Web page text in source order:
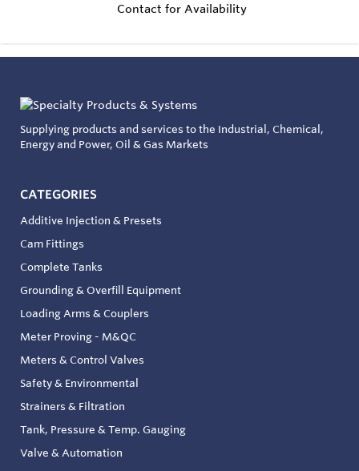
Contact for Availability
Supplying products and services to the Industrial, Chemical,
Energy and Power, Oil & Gas Markets
CATEGORIES
Additive Injection & Presets
Cam Fittings
Complete Tanks
Grounding & Overfill Equipment
Loading Arms & Couplers
Meter Proving - M&QC
Meters & Control Valves
Safety & Environmental
Strainers & Filtration
Tank, Pressure & Temp. Gauging
Valve & Automation